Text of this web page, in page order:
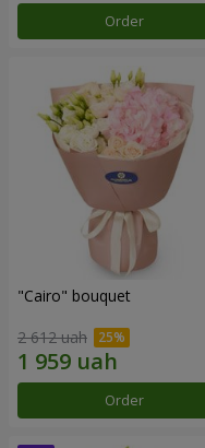
Order
"Cairo" bouquet
2 612 uah
Order